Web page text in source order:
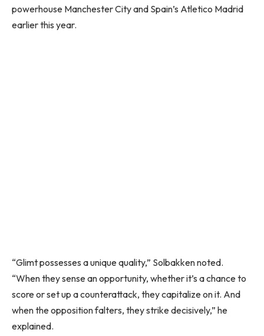
powerhouse Manchester City and Spain’s Atletico Madrid
earlier this year.
“Glimt possesses a unique quality,” Solbakken noted.
“When they sense an opportunity, whether it’s a chance to
score or set up a counterattack, they capitalize on it. And
when the opposition falters, they strike decisively,” he
explained.